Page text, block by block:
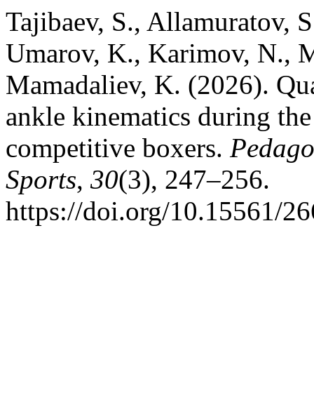
Tajibaev, S., Allamuratov,
Umarov, K., Karimov, N.,
Mamadaliev, K. (2026).
ankle kinematics during
competitive boxers.
Sports, 30(3), 247–256.
https://doi.org/10.15561/